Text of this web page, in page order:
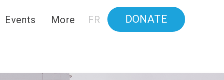
Events More FR DONATE